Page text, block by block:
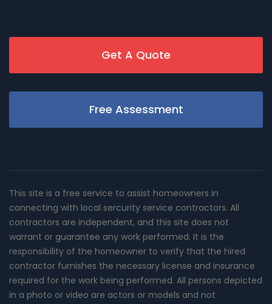
Get A Quote
Free Assessment
This site is a free service to assist homeowners in
connecting with local sercurity service contractors. All
contractors are independent, and this site does not
warrant or guarantee any work performed. It is the
responsibility of the homeowner to verify that the hired
contractor furnishes the necessary license and insurance
required for the work being performed. All persons depicted
in a photo or video are actors or models and not